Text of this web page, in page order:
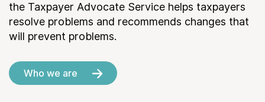
the Taxpayer Advocate Service helps taxpayers
resolve problems and recommends changes that
will prevent problems.
Who we are